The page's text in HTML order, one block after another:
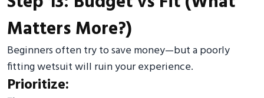
Matters More?)
Beginners often try to save money—but a poorly
fitting wetsuit will ruin your experience.
Prioritize: